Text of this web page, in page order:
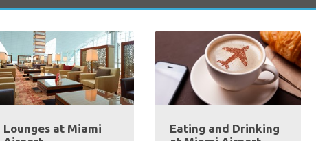
Lounges at Miami
Eating and Drinking